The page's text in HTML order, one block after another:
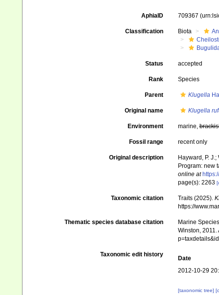
AphiaID 709367
Classification Biota
Status accepted
Rank Species
Parent Klugella
Original name Klugella
Environment marine,
Fossil range recent only
Original description
Hayward, P.
Program: new
online at
page(s): 2263
Taxonomic citation Traits (2025).
https://
Thematic species database citation
Marine
Winston,
Taxonomic edit history
Date
2012-10-29
[taxonomic tree]